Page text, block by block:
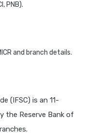
PNB).
and branch details.
(IFSC) is an 11-
the Reserve Bank of